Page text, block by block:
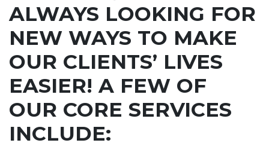
ALWAYS LOOKING FOR
NEW WAYS TO MAKE
OUR CLIENTS’ LIVES
EASIER! A FEW OF
OUR CORE SERVICES
INCLUDE: